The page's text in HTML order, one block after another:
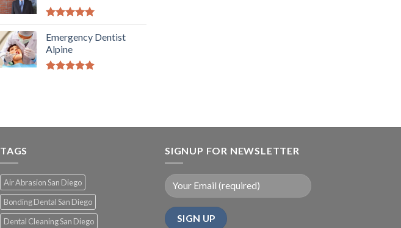
5
Emergency Dentist
Alpine
TAGS
Air Abrasion San Diego
Bonding Dental San Diego
Dental Cleaning San Diego
SIGNUP FOR NEWSLETTER